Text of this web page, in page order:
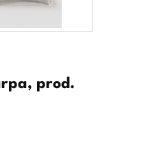
prod.